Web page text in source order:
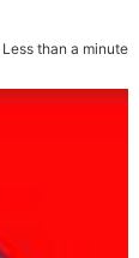
Less than a minute